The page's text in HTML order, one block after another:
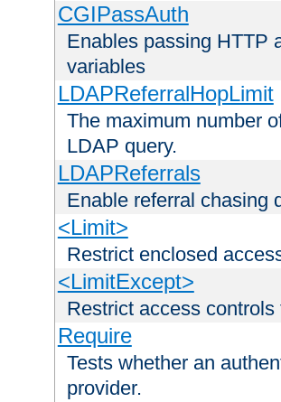
CGIPassAuth
Enables passing HTTP
variables
LDAPReferralHopLimit
The maximum number
LDAP query.
LDAPReferrals
Enable referral chasing
<Limit>
Restrict enclosed
<LimitExcept>
Restrict access
Require
Tests whether an
provider.